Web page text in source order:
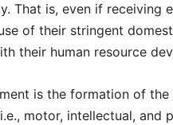
That is, even if receiving
of their stringent
their human resource
is the formation of
motor, intellectual, and